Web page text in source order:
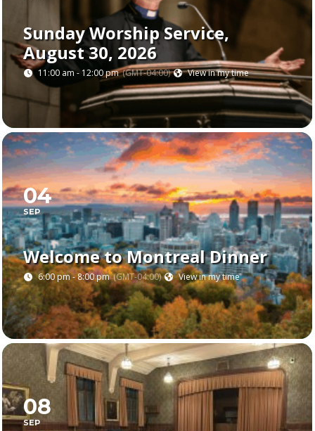
Sunday Worship Service,
August 30, 2026
11:00 am - 12:00 pm (GMT-04:00) View in my time
04
SEP
Welcome to Montreal Dinner
6:00 pm - 8:00 pm (GMT-04:00) View in my time
08
SEP